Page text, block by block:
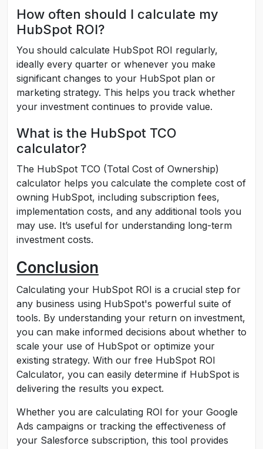
How often should I calculate my
HubSpot ROI?
You should calculate HubSpot ROI regularly,
ideally every quarter or whenever you make
significant changes to your HubSpot plan or
marketing strategy. This helps you track whether
your investment continues to provide value.
What is the HubSpot TCO
calculator?
The HubSpot TCO (Total Cost of Ownership)
calculator helps you calculate the complete cost of
owning HubSpot, including subscription fees,
implementation costs, and any additional tools you
may use. It’s useful for understanding long-term
investment costs.
Conclusion
Calculating your HubSpot ROI is a crucial step for
any business using HubSpot's powerful suite of
tools. By understanding your return on investment,
you can make informed decisions about whether to
scale your use of HubSpot or optimize your
existing strategy. With our free HubSpot ROI
Calculator, you can easily determine if HubSpot is
delivering the results you expect.
Whether you are calculating ROI for your Google
Ads campaigns or tracking the effectiveness of
your Salesforce subscription, this tool provides